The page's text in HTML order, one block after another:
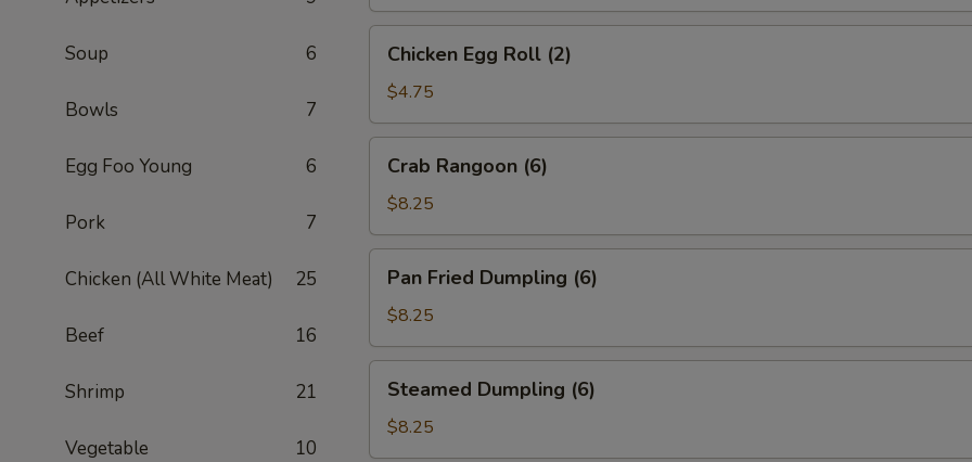
Soup 6
Bowls 7
Egg Foo Young 6
Pork 7
Chicken (All White Meat) 25
Beef 16
Shrimp 21
Vegetable 10
Egg
Roll
(2)
Chicken Egg Roll (2)
$4.75
Rangoon
(6)
Crab Rangoon (6)
$8.25
Fried
Dumpling
(6)
Pan Fried Dumpling (6)
$8.25
Dumpling
(6)
Steamed Dumpling (6)
$8.25